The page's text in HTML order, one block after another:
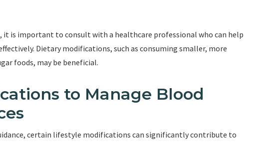
it is important to consult with a healthcare professional who can help
Dietary modifications, such as consuming smaller, more
foods, may be beneficial.
to Manage Blood
certain lifestyle modifications can significantly contribute to